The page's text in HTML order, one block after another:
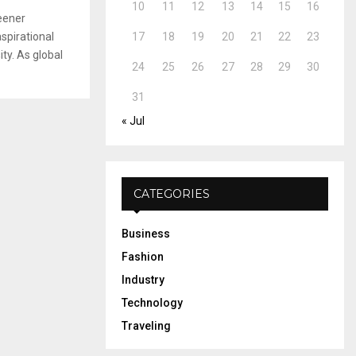
As global
10 11 12 13 14 15 16
17 18 19 20 21 22 23
24 25 26 27 28 29 30
31
« Jul
CATEGORIES
Business
Fashion
Industry
Technology
Traveling